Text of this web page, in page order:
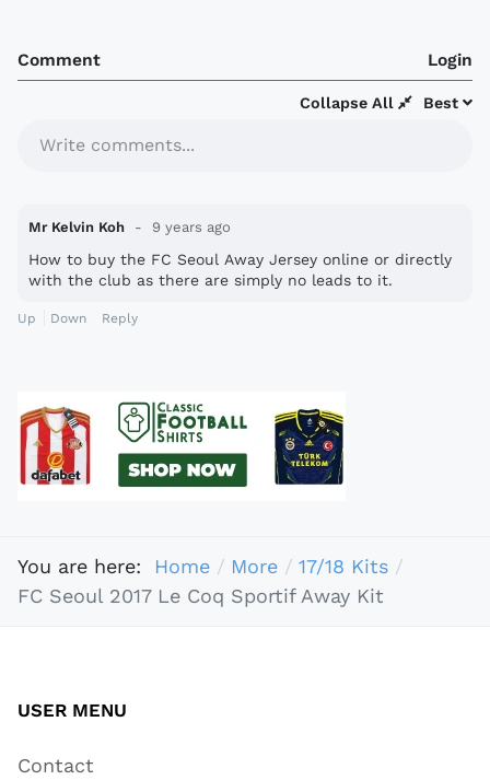
Comment Login
Best
Collapse All
Write comments...
Mr Kelvin Koh 9 years ago
How to buy the FC Seoul Away Jersey online or directly
with the club as there are simply no leads to it.
Up Down Reply
You are here: Home More
17/18 Kits
FC Seoul 2017 Le Coq Sportif Away Kit
USER MENU
Contact